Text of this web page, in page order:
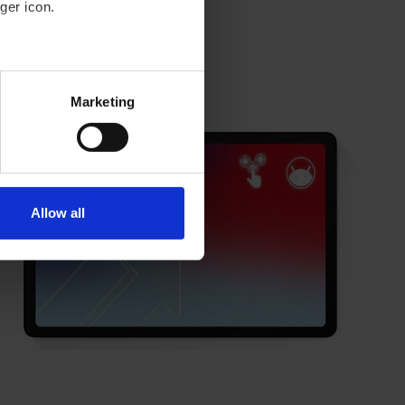
icon.
meters
who may combine it with
Marketing
Allow all